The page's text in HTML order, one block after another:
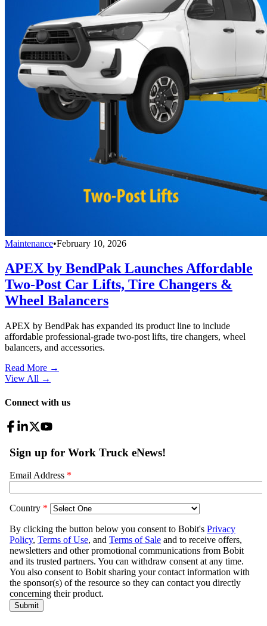
Maintenance•February 10, 2026
APEX by BendPak Launches Affordable
Two-Post Car Lifts, Tire Changers &
Wheel Balancers
APEX by BendPak has expanded its product line to include
affordable professional-grade two-post lifts, tire changers, wheel
balancers, and accessories.
Read More →
View All →
Connect with us